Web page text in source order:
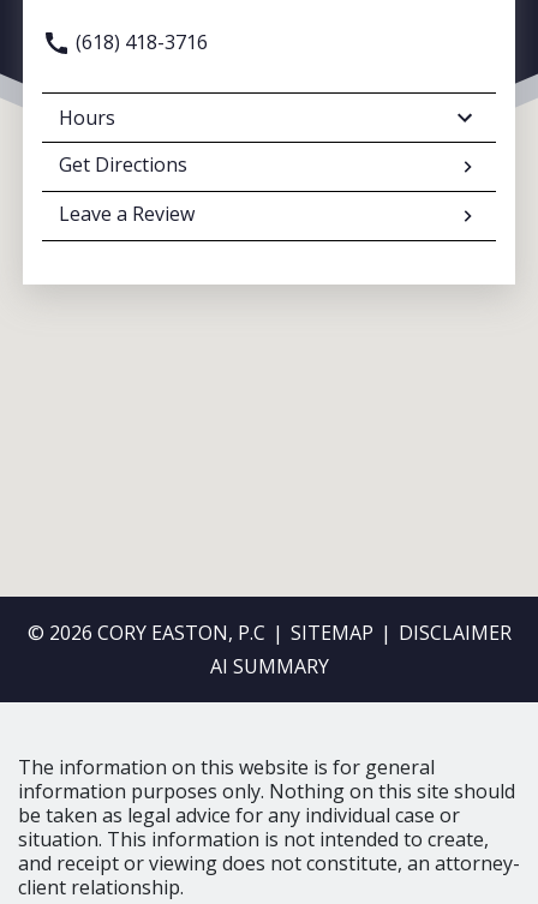
(618) 418-3716
Hours
Get Directions
Leave a Review
© 2026 CORY EASTON, P.C SITEMAP
DISCLAIMER
AI SUMMARY
The information on this website is for general
information purposes only. Nothing on this site should
be taken as legal advice for any individual case or
situation. This information is not intended to create,
and receipt or viewing does not constitute, an attorney-
client relationship.